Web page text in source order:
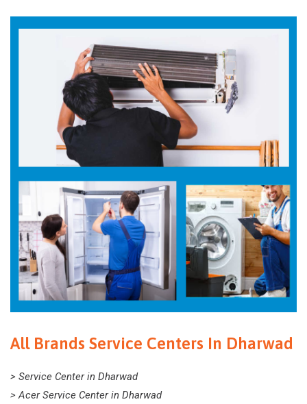
All Brands Service Centers In Dharwad
> Service Center in Dharwad
> Acer Service Center in Dharwad